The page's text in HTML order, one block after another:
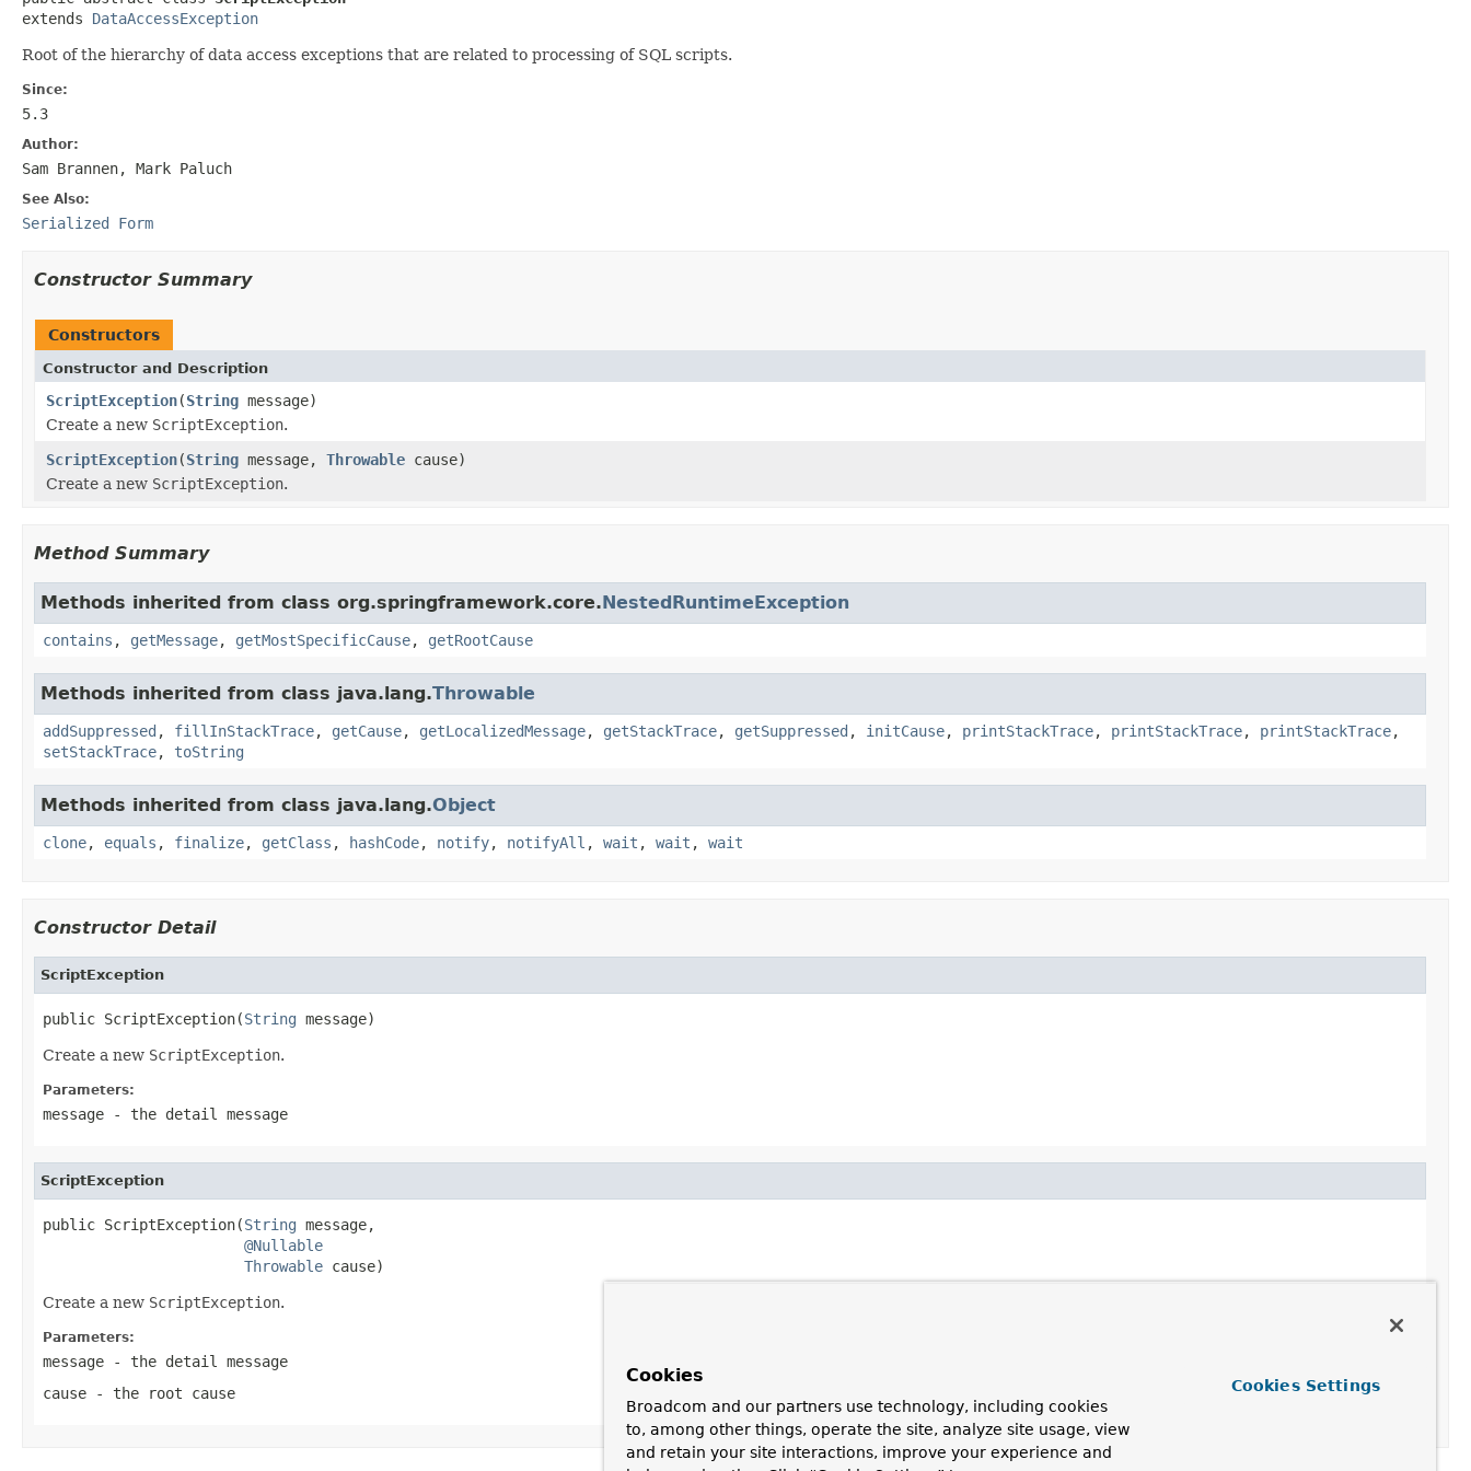
extends DataAccessException
Root of the hierarchy of data access exceptions that are related to processing of SQL scripts.
Since:
5.3
Author:
Sam Brannen, Mark Paluch
See Also:
Serialized Form
Constructor Summary
Constructors
Constructor and Description
ScriptException(String message)
Create a new ScriptException.
ScriptException(String message, Throwable cause)
Create a new ScriptException.
Method Summary
Methods inherited from class org.springframework.core.NestedRuntimeException
contains , getMessage, getMostSpecificCause, getRootCause
Methods inherited from class java.lang.Throwable
addSuppressed , fillInStackTrace, getCause, getLocalizedMessage, getStackTrace, getSuppressed , initCause, printStackTrace, printStackTrace, printStackTrace,
setStackTrace, toString
Methods inherited from class java.lang.Object
clone, equals , finalize, getClass , hashCode, notify, notifyAll , wait , wait , wait
Constructor Detail
ScriptException
public ScriptException(String message)
Create a new ScriptException.
Parameters:
message - the detail message
ScriptException
public ScriptException(String message,
@Nullable
Throwable cause)
Create a new ScriptException.
Parameters:
message - the detail message
cause - the root cause
Cookies
Broadcom and our partners use technology, including cookies
to, among other things, operate the site, analyze site usage, view
and retain your site interactions, improve your experience and
Cookies Settings